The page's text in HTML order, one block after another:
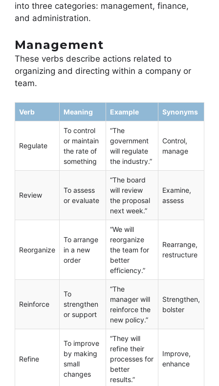
into three categories: management, finance,
and administration.
Management
These verbs describe actions related to
organizing and directing within a company or
team.
Verb Meaning Example Synonyms
Regulate
To control
or maintain
the rate of
something
“The
government
will regulate
the industry.”
Control,
manage
Review
To assess
or evaluate
“The board
will review
the proposal
next week.”
Examine,
assess
Reorganize
To arrange
in a new
order
“We will
reorganize
the team for
better
efficiency.”
Rearrange,
restructure
Reinforce
To
strengthen
or support
“The
manager will
reinforce the
new policy.”
Strengthen,
bolster
Refine
To improve
by making
small
changes
“They will
refine their
processes for
better
results.”
Improve,
enhance